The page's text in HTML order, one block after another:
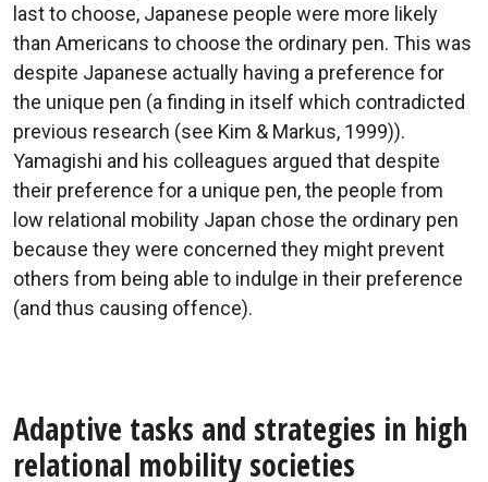
last to choose, Japanese people were more likely
than Americans to choose the ordinary pen. This was
despite Japanese actually having a preference for
the unique pen (a finding in itself which contradicted
previous research (see Kim & Markus, 1999)).
Yamagishi and his colleagues argued that despite
their preference for a unique pen, the people from
low relational mobility Japan chose the ordinary pen
because they were concerned they might prevent
others from being able to indulge in their preference
(and thus causing offence).
Adaptive tasks and strategies in high
relational mobility societies